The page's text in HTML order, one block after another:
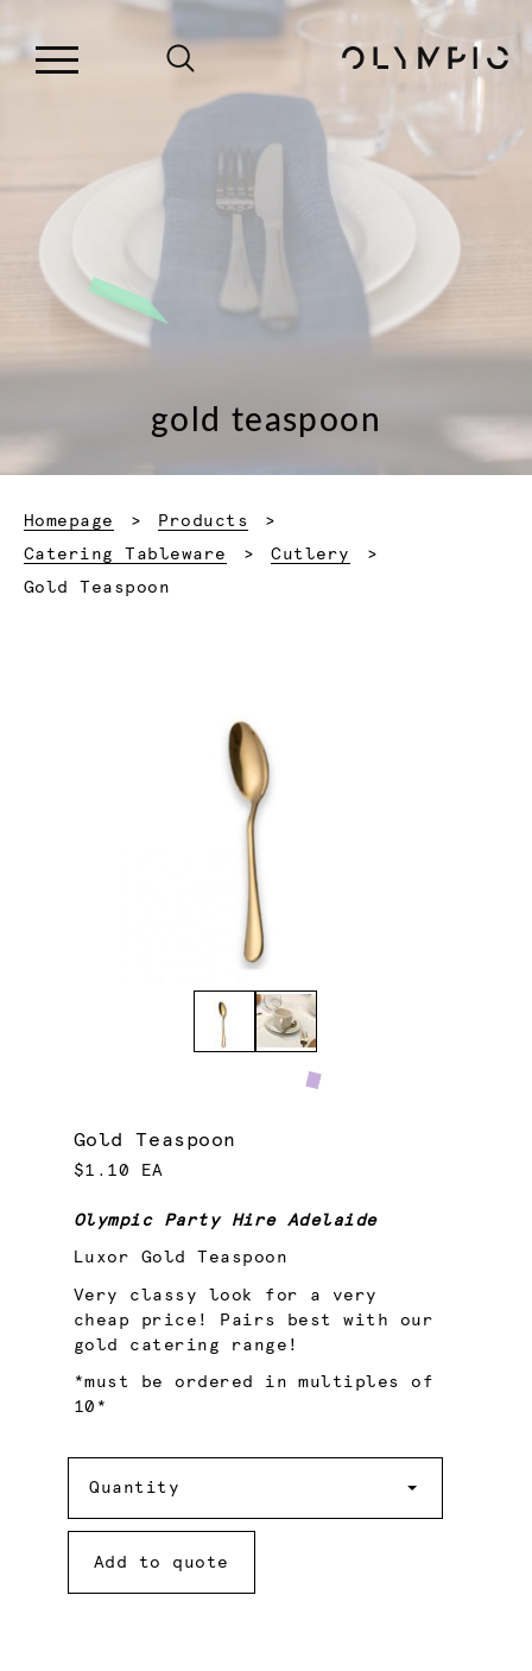
gold teaspoon
Homepage
Products
Catering Tableware
Cutlery
Current:
Gold Teaspoon
Gold Teaspoon
$1.10 EA
Olympic Party Hire Adelaide
Luxor Gold Teaspoon
Very classy look for a very
cheap price! Pairs best with our
gold catering range!
*must be ordered in multiples of
10*
Quantity
Add to quote